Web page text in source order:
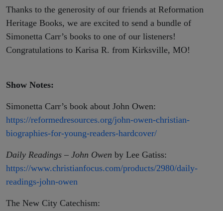
Thanks to the generosity of our friends at Reformation
Heritage Books, we are excited to send a bundle of
Simonetta Carr’s books to one of our listeners!
Congratulations to Karisa R. from Kirksville, MO!
Show Notes:
Simonetta Carr’s book about John Owen:
https://reformedresources.org/john-owen-christian-
biographies-for-young-readers-hardcover/
Daily Readings – John Owen by Lee Gatiss:
https://www.christianfocus.com/products/2980/daily-
readings-john-owen
The New City Catechism: